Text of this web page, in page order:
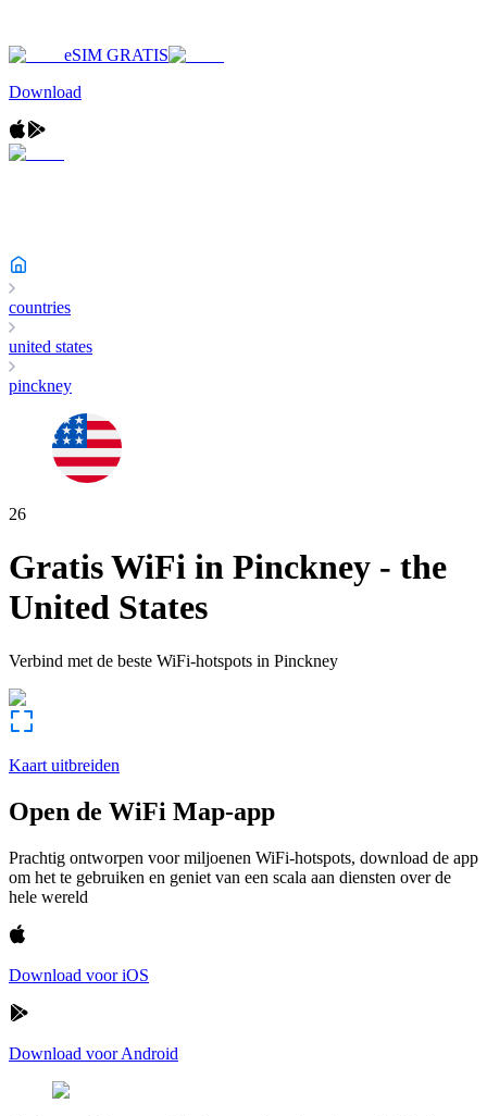
eSIM GRATIS
Download
countries
united states
pinckney
26
Gratis WiFi in Pinckney - the
United States
Verbind met de beste WiFi-hotspots in Pinckney
Kaart uitbreiden
Open de WiFi Map-app
Prachtig ontworpen voor miljoenen WiFi-hotspots, download de app
om het te gebruiken en geniet van een scala aan diensten over de
hele wereld
Download voor iOS
Download voor Android